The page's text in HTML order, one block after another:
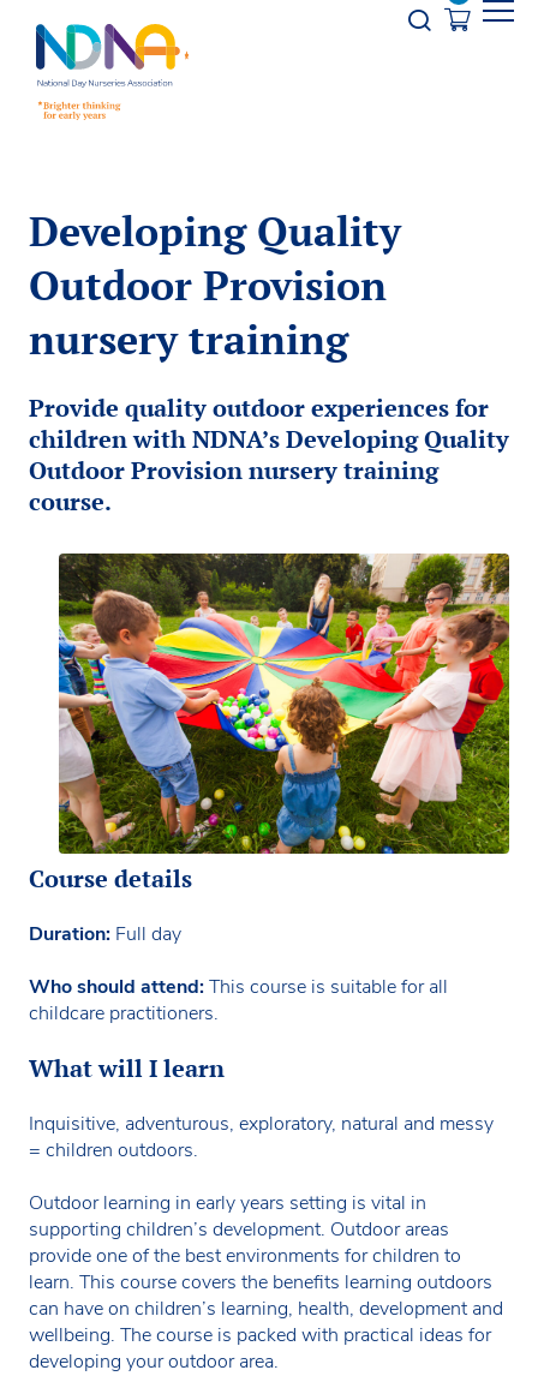
Opener
Developing Quality
Outdoor Provision
nursery training
Provide quality outdoor experiences for
children with NDNA’s Developing Quality
Outdoor Provision nursery training
course.
Course details
Duration: Full day
Who should attend:This course is suitable for all
childcare practitioners.
What will I learn
Inquisitive, adventurous, exploratory, natural and messy
= children outdoors.
Outdoor learning in early years setting is vital in
supporting children’s development. Outdoor areas
provide one of the best environments for children to
learn. This course covers the benefits learning outdoors
can have on children’s learning, health, development and
wellbeing. The course is packed with practical ideas for
developing your outdoor area.